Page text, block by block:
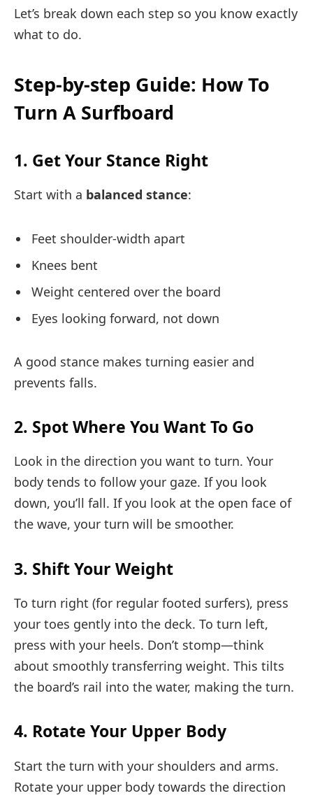
Let’s break down each step so you know exactly
what to do.
Step-by-step Guide: How To
Turn A Surfboard
1. Get Your Stance Right
Start with a balanced stance:
Feet shoulder-width apart
Knees bent
Weight centered over the board
Eyes looking forward, not down
A good stance makes turning easier and
prevents falls.
2. Spot Where You Want To Go
Look in the direction you want to turn. Your
body tends to follow your gaze. If you look
down, you’ll fall. If you look at the open face of
the wave, your turn will be smoother.
3. Shift Your Weight
To turn right (for regular footed surfers), press
your toes gently into the deck. To turn left,
press with your heels. Don’t stomp—think
about smoothly transferring weight. This tilts
the board’s rail into the water, making the turn.
4. Rotate Your Upper Body
Start the turn with your shoulders and arms.
Rotate your upper body towards the direction